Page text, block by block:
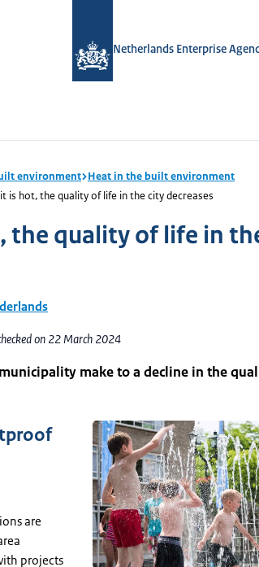
Netherlands Enterprise
environment Heat in the built environment
is hot, the quality of life in the city decreases
the quality of life in
on 22 March 2024
make to a decline in the
are
projects